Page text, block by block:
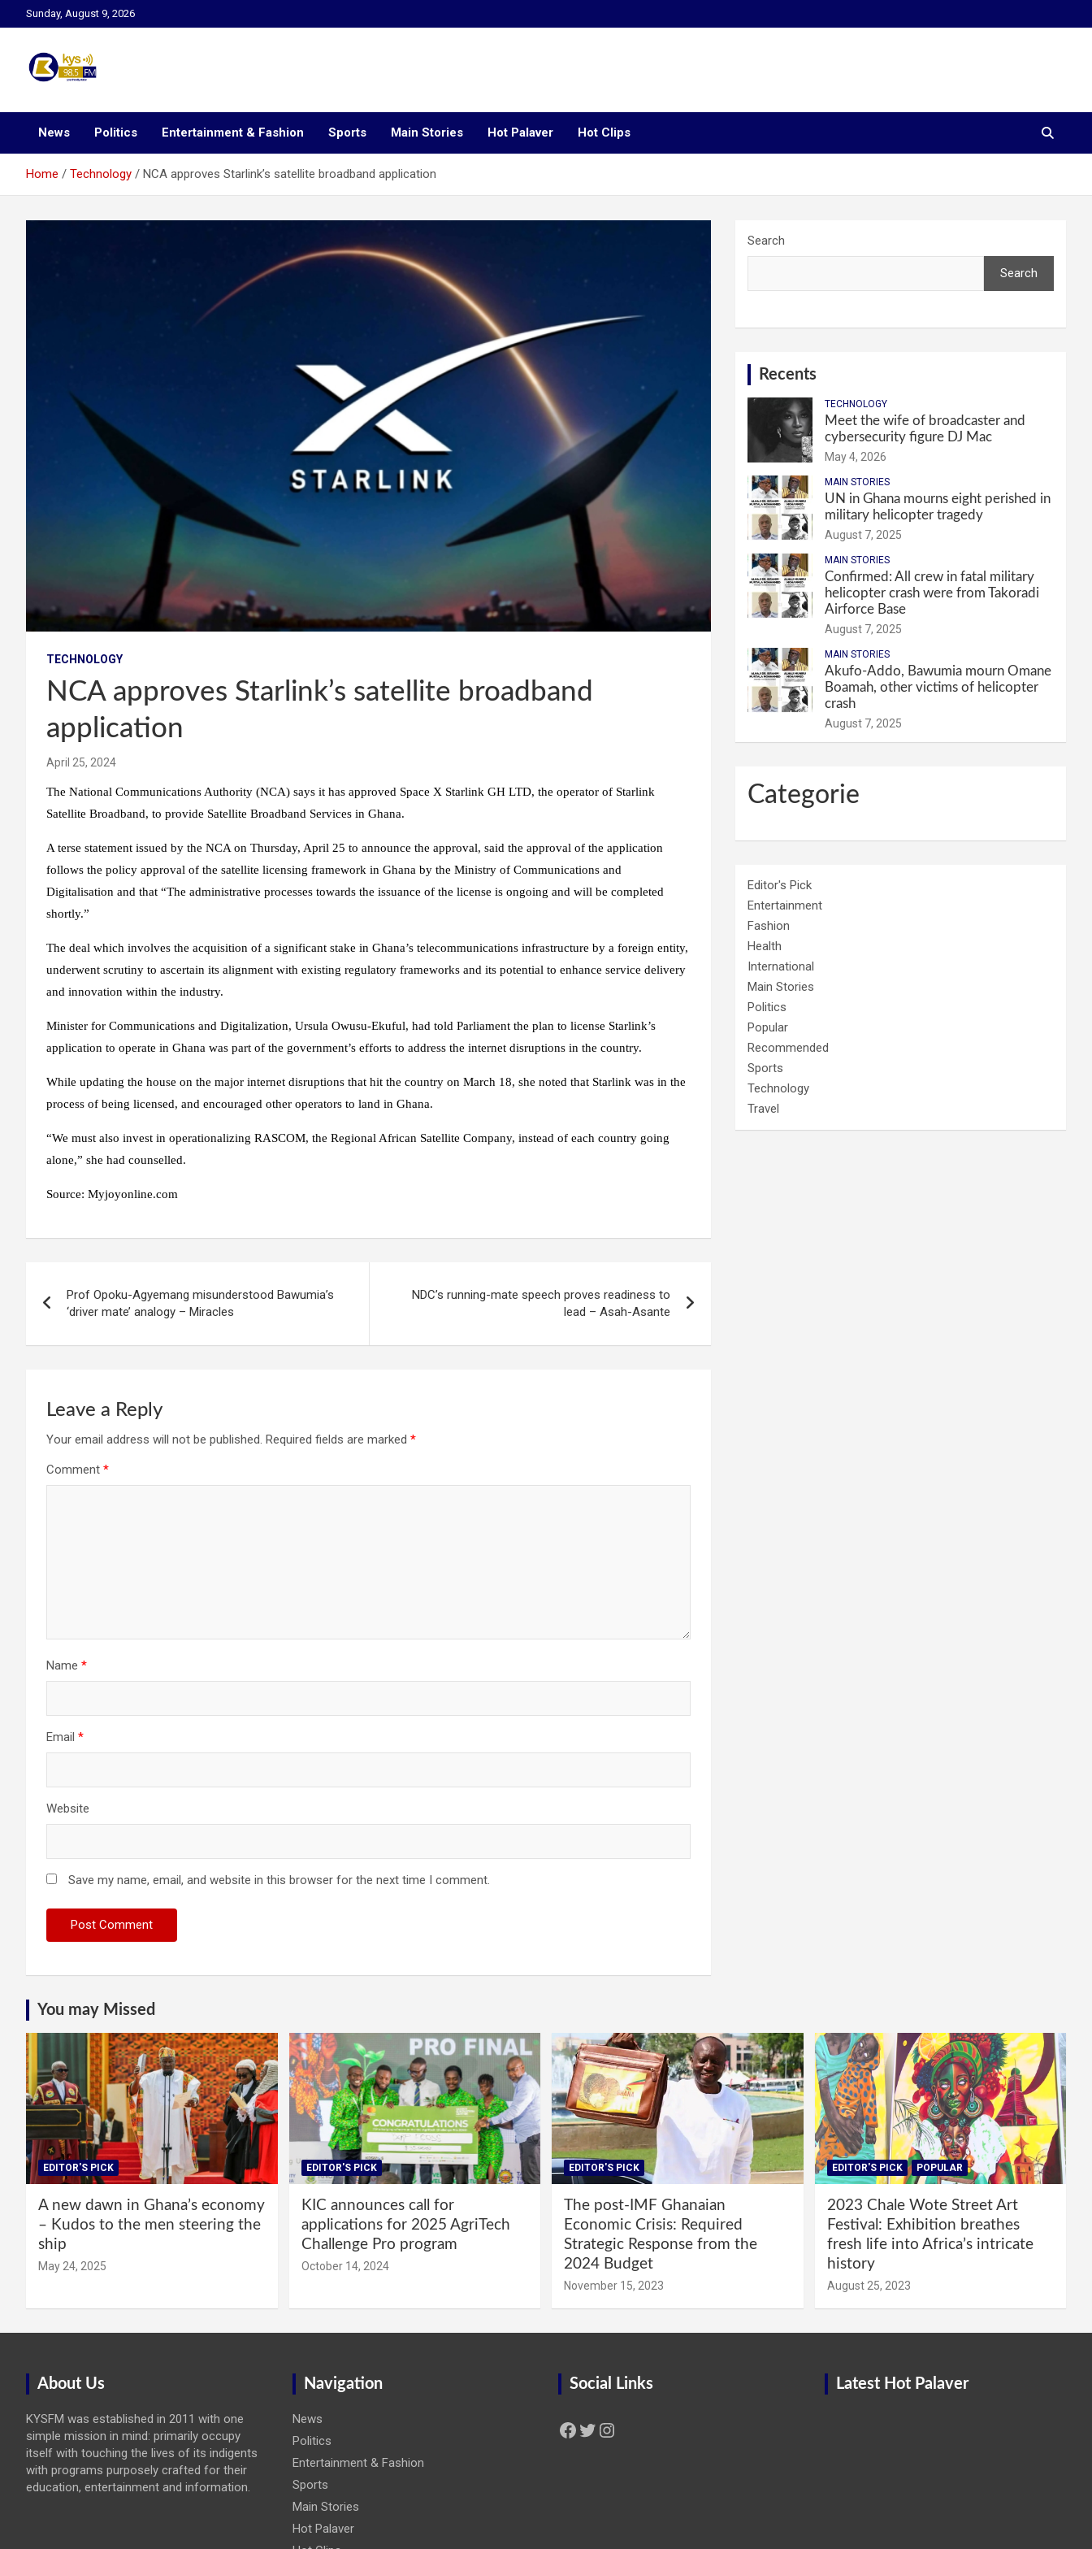
to
Sunday, August 9, 2026
Kysfm
News Politics Entertainment & Fashion Sports Main Stories Hot Palaver Hot Clips
Home Technology NCA approves Starlink’s satellite broadband application
TECHNOLOGY
NCA approves Starlink’s satellite broadband
application
April 25, 2024
The National Communications Authority (NCA) says it has approved Space X Starlink GH LTD, the operator of Starlink
Satellite Broadband, to provide Satellite Broadband Services in Ghana.
A terse statement issued by the NCA on Thursday, April 25 to announce the approval, said the approval of the application
follows the policy approval of the satellite licensing framework in Ghana by the Ministry of Communications and
Digitalisation and that “The administrative processes towards the issuance of the license is ongoing and will be completed
shortly.”
The deal which involves the acquisition of a significant stake in Ghana’s telecommunications infrastructure by a foreign entity,
underwent scrutiny to ascertain its alignment with existing regulatory frameworks and its potential to enhance service delivery
and innovation within the industry.
Minister for Communications and Digitalization, Ursula Owusu-Ekuful, had told Parliament the plan to license Starlink’s
application to operate in Ghana was part of the government’s efforts to address the internet disruptions in the country.
While updating the house on the major internet disruptions that hit the country on March 18, she noted that Starlink was in the
process of being licensed, and encouraged other operators to land in Ghana.
“We must also invest in operationalizing RASCOM, the Regional African Satellite Company, instead of each country going
alone,” she had counselled.
Source: Myjoyonline.com
navigation
Prof Opoku-Agyemang misunderstood Bawumia’s
‘driver mate’ analogy – Miracles
NDC’s running-mate speech proves readiness to
lead – Asah-Asante
Leave a Reply
Your email address will not be published. Required fields are marked *
Comment *
Name *
Email *
Website
Save my name, email, and website in this browser for the next time I comment.
Search
Search
Recents
TECHNOLOGY
Meet the wife of broadcaster and
cybersecurity figure DJ Mac
May 4, 2026
MAIN STORIES
UN in Ghana mourns eight perished in
military helicopter tragedy
August 7, 2025
MAIN STORIES
Confirmed: All crew in fatal military
helicopter crash were from Takoradi
Airforce Base
August 7, 2025
MAIN STORIES
Akufo-Addo, Bawumia mourn Omane
Boamah, other victims of helicopter
crash
August 7, 2025
Categorie
Editor's Pick
Entertainment
Fashion
Health
International
Main Stories
Politics
Popular
Recommended
Sports
Technology
Travel
You may Missed
EDITOR'S PICK
A new dawn in Ghana’s economy
– Kudos to the men steering the
ship
May 24, 2025
EDITOR'S PICK
KIC announces call for
applications for 2025 AgriTech
Challenge Pro program
October 14, 2024
EDITOR'S PICK
The post-IMF Ghanaian
Economic Crisis: Required
Strategic Response from the
2024 Budget
November 15, 2023
EDITOR'S PICK POPULAR
2023 Chale Wote Street Art
Festival: Exhibition breathes
fresh life into Africa’s intricate
history
August 25, 2023
About Us
KYSFM was established in 2011 with one
simple mission in mind: primarily occupy
itself with touching the lives of its indigents
with programs purposely crafted for their
education, entertainment and information.
Navigation
News
Politics
Entertainment & Fashion
Sports
Main Stories
Hot Palaver
Social Links
Facebook Twitter Instagram
Latest Hot Palaver